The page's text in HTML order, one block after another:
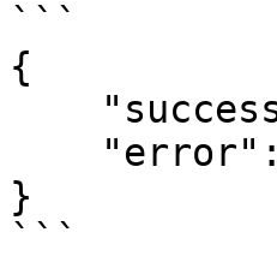
```
{
}
```